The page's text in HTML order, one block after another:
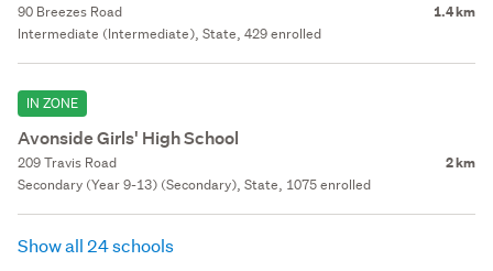
90 Breezes Road 1.4 km
Intermediate (Intermediate), State, 429 enrolled
IN ZONE
Avonside Girls' High School
209 Travis Road 2 km
Secondary (Year 9-13) (Secondary), State, 1075 enrolled
Show all 24 schools